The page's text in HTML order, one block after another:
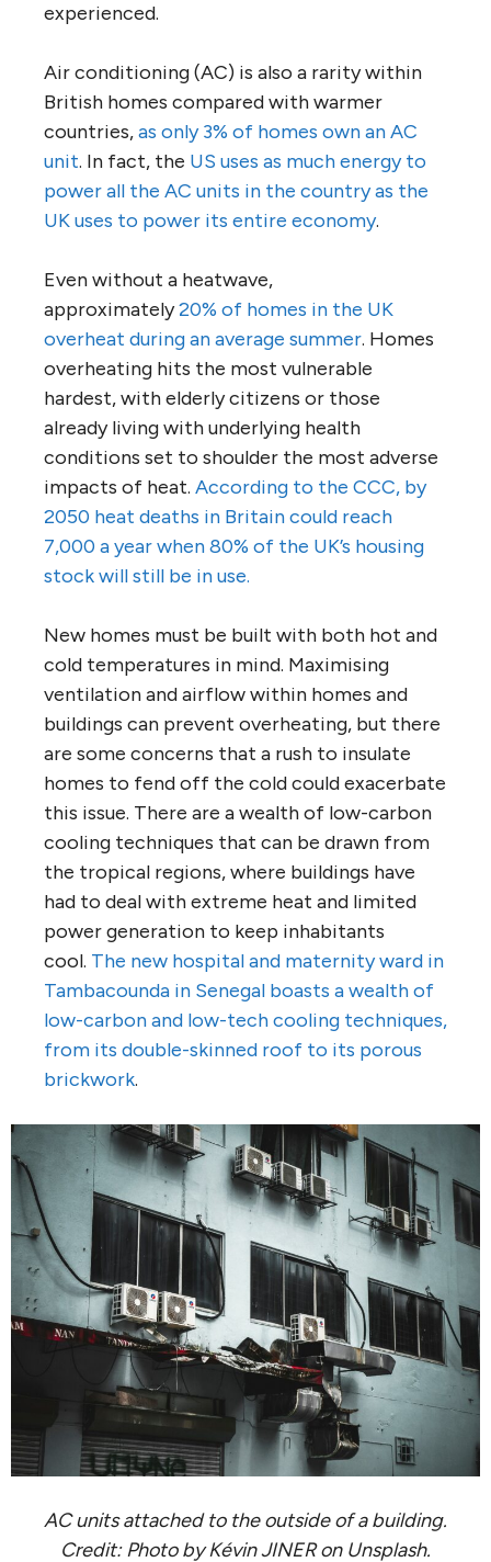
experienced.
Air conditioning (AC) is also a rarity within
British homes compared with warmer
countries,as only 3% of homes own an AC
unit. In fact, the US uses as much energy to
power all the AC units in the country as the
UK uses to power its entire economy.
Even without a heatwave,
approximately20% of homes in the UK
overheat during an average summer. Homes
overheating hits the most vulnerable
hardest, with elderly citizens or those
already living with underlying health
conditions set to shoulder the most adverse
impacts of heat. According to the CCC, by
2050 heat deaths in Britain could reach
7,000 a year when 80% of the UK’s housing
stock will still be in use.
New homes must be built with both hot and
cold temperatures in mind. Maximising
ventilation and airflow within homes and
buildings can prevent overheating, but there
are some concerns that a rush to insulate
homes to fend off the cold could exacerbate
this issue. There are a wealth of low-carbon
cooling techniques that can be drawn from
the tropical regions, where buildings have
had to deal with extreme heat and limited
power generation to keep inhabitants
cool. The new hospital and maternity ward in
Tambacounda in Senegal boasts a wealth of
low-carbon and low-tech cooling techniques,
from its double-skinned roof to its porous
brickwork.
AC units attached to the outside of a building.
Credit: Photo by Kévin JINER on Unsplash.